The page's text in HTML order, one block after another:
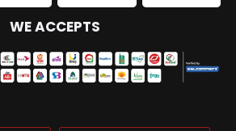
WE ACCEPTS